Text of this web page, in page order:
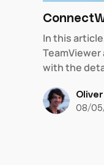
In this
with the
08/